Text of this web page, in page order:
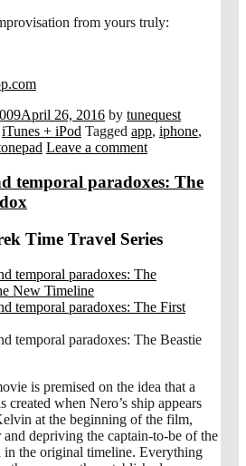
from yours truly:
April 26, 2016 by tunequest
iTunes + iPod Tagged app, iphone,
Leave a comment
temporal paradoxes: The
Time Travel Series
temporal paradoxes: The
New Timeline
temporal paradoxes: The First
temporal paradoxes: The Beastie
is premised on the idea that a
created when Nero’s ship appears
at the beginning of the film,
depriving the captain-to-be of the
in the original timeline. Everything